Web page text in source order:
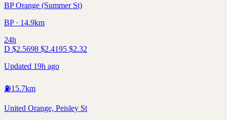
BP Orange (Summer St)
BP · 14.9km
24h
D $2.5698 $2.4195 $2.32
Updated 19h ago
⛽15.7km
United Orange, Peisley St